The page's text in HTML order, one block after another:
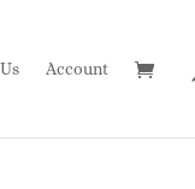
Account